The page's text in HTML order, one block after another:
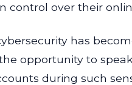
over their
has
opportunity to
during such